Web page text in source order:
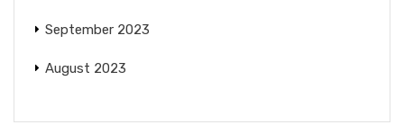
September 2023
August 2023